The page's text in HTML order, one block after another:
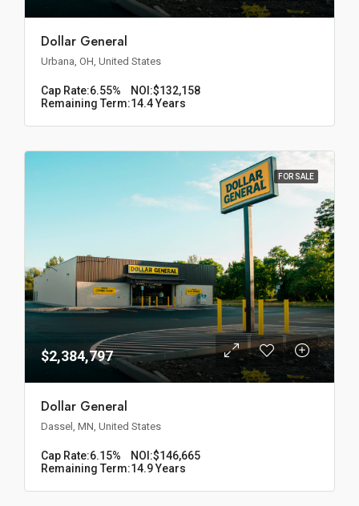
Dollar General
Urbana, OH, United States
Cap Rate:6.55% NOI:$132,158
Remaining Term:14.4 Years
FOR SALE
$2,384,797
Dollar General
Dassel, MN, United States
Cap Rate:6.15% NOI:$146,665
Remaining Term:14.9 Years